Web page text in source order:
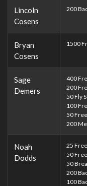
Lincoln
Cosens
200
Bryan
Cosens
1500
Sage
Demers
400
200
50 Fly
100
50
200
Noah
Dodds
25
50
50
200
100